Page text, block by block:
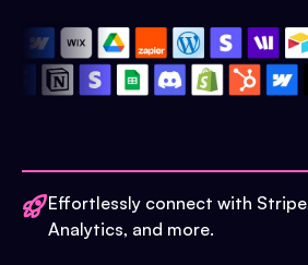
Effortlessly connect with
Analytics, and more.